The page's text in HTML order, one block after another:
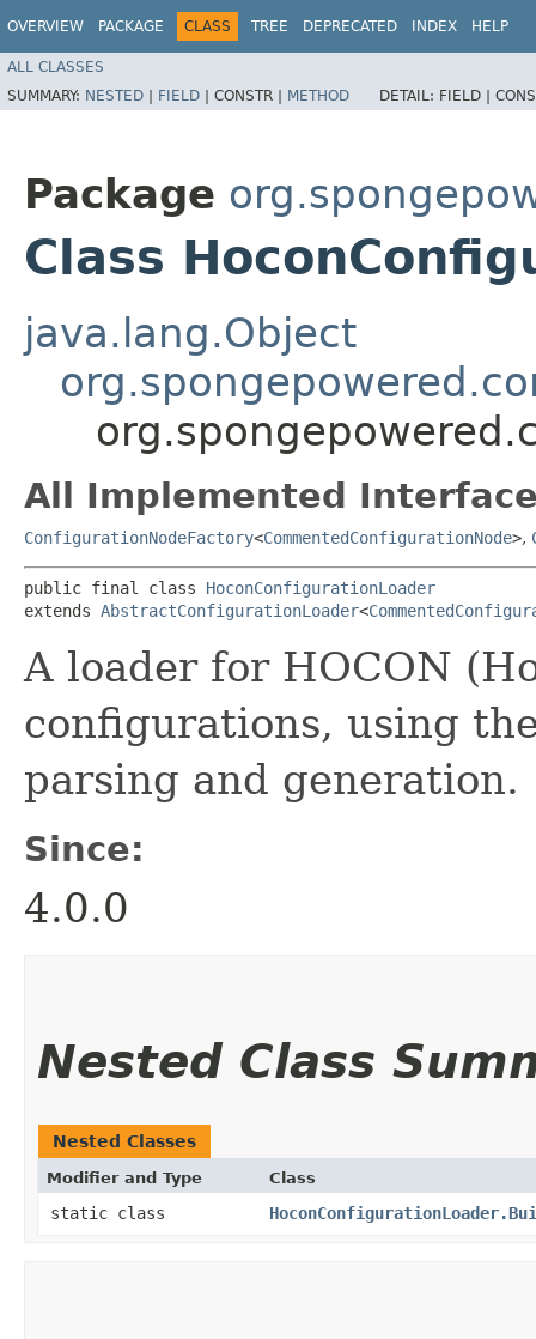
OVERVIEW PACKAGE CLASS TREE DEPRECATED INDEX HELP
ALL CLASSES
SUMMARY: NESTED | FIELD | CONSTR | METHOD DETAIL: FIELD |
Package
Class
java.lang.Object
All Implemented
ConfigurationNodeFactory<CommentedConfigurationNode>,
public final class HoconConfigurationLoader
extends AbstractConfigurationLoader<
A loader for HOCON
configurations, using
parsing and generation.
Since:
4.0.0
Nested Class
Nested Classes
Modifier and Type Class
static class